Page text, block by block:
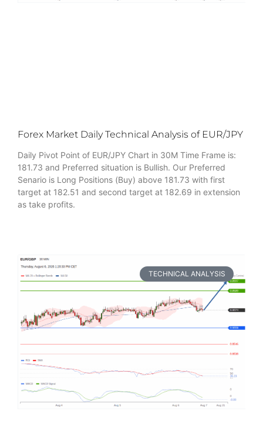
Forex Market Daily Technical Analysis of EUR/JPY
Daily Pivot Point of EUR/JPY Chart in 30M Time Frame is:
181.73 and Preferred situation is Bullish. Our Preferred
Senario is Long Positions (Buy) above 181.73 with first
target at 182.51 and second target at 182.69 in extension
as take profits.
TECHNICAL ANALYSIS